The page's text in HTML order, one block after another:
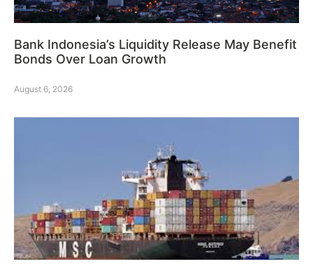
Bank Indonesia’s Liquidity Release May Benefit
Bonds Over Loan Growth
August 6, 2026